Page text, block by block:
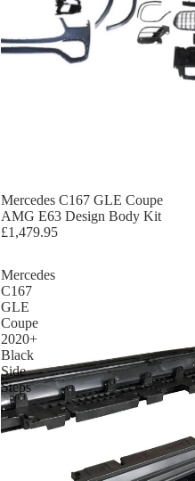
Mercedes C167 GLE Coupe
AMG E63 Design Body Kit
£1,479.95
Mercedes
C167
GLE
Coupe
2020+
Black
Side
Steps